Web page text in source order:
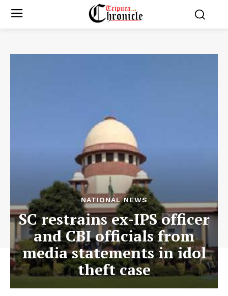
NATIONAL NEWS
SC restrains ex-IPS officer
and CBI officials from
media statements in idol
theft case